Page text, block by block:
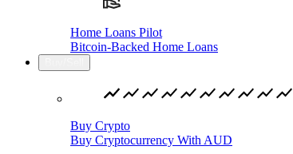
Home Loans Pilot
Bitcoin-Backed Home Loans
Buy Crypto
Buy Cryptocurrency With AUD